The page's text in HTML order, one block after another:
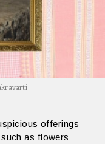
offerings
as flowers